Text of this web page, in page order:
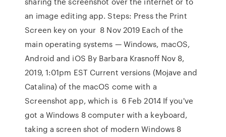
an image editing app. Steps: Press the Print
Screen key on your 8 Nov 2019 Each of the
main operating systems — Windows, macOS,
Android and iOS By Barbara Krasnoff Nov 8,
2019, 1:01pm EST Current versions (Mojave and
Catalina) of the macOS come with a
Screenshot app, which is 6 Feb 2014 If you've
got a Windows 8 computer with a keyboard,
taking a screen shot of modern Windows 8